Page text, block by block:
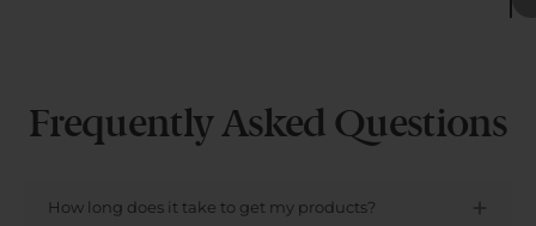
Frequently Asked Questions
How long does it take to get my products?